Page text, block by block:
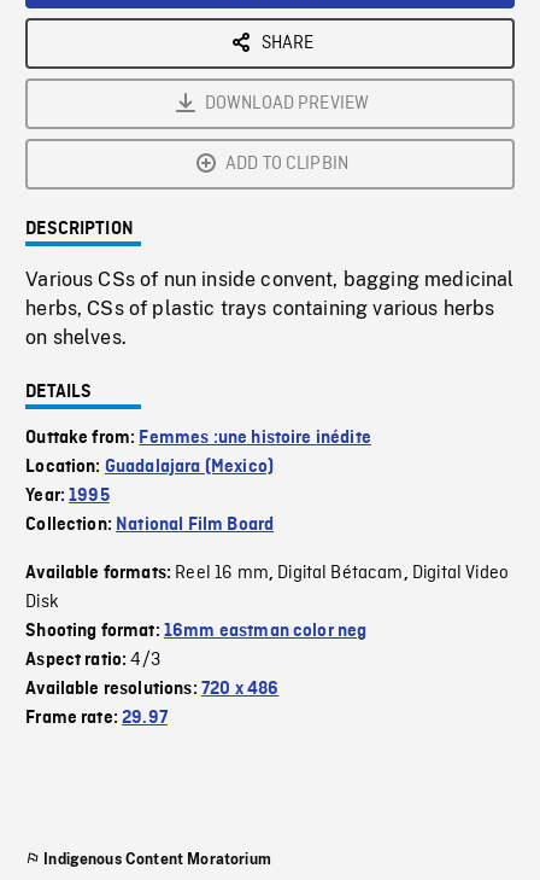
SHARE
DOWNLOAD PREVIEW
ADD TO CLIPBIN
DESCRIPTION
Various CSs of nun inside convent, bagging medicinal
herbs, CSs of plastic trays containing various herbs
on shelves.
DETAILS
Outtake from: Femmes :une histoire inédite
Location: Guadalajara (Mexico)
Year:1995
Collection: National Film Board
Available formats: Reel 16 mm, Digital Bétacam, Digital Video
Disk
Shooting format: 16mm eastman color neg
Aspect ratio:4/3
Available resolutions: 720 x 486
Frame rate:29.97
Indigenous Content Moratorium